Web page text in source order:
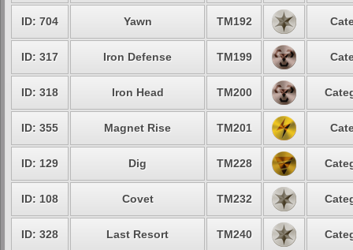
ID: 704 Yawn TM192
ID: 317 Iron Defense TM199
ID: 318 Iron Head TM200
ID: 355 Magnet Rise TM201
ID: 129 Dig TM228
ID: 108 Covet TM232
ID: 328 Last Resort TM240